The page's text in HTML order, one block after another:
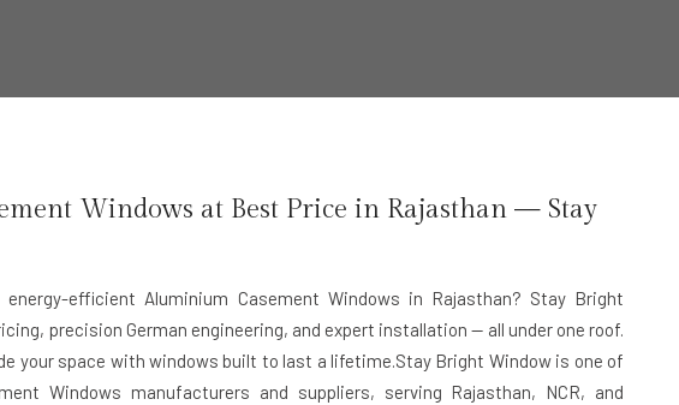
Windows at Best Price in Rajasthan — Stay
efficient Aluminium Casement Windows in Rajasthan? Stay Bright
precision German engineering, and expert installation — all under one roof.
your space with windows built to last a lifetime.Stay Bright Window is one of
Windows manufacturers and suppliers, serving Rajasthan, NCR, and